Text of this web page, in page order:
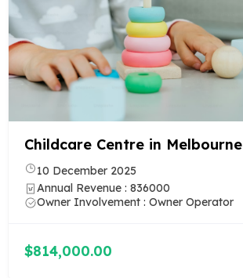
Childcare Centre in Melbourne
10 December 2025
Annual Revenue : 836000
Owner Involvement : Owner Operator
$814,000.00